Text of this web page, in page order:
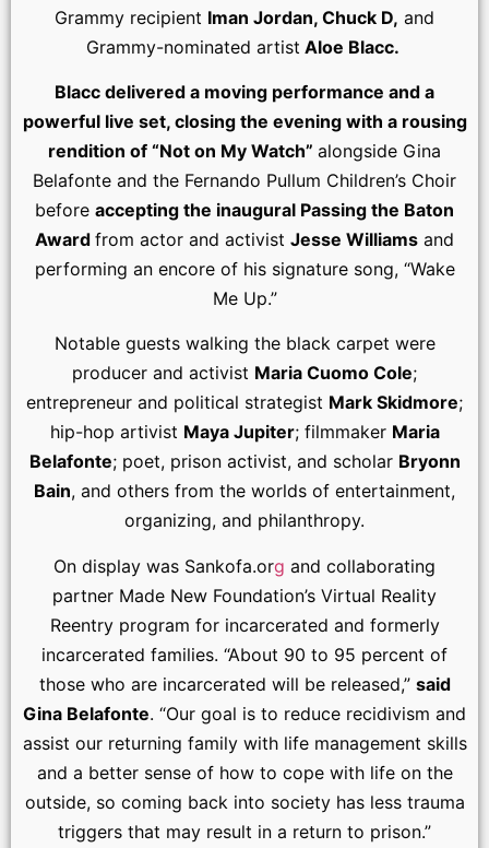
Grammy recipient Iman Jordan, Chuck D, and
Grammy-nominated artist Aloe Blacc.
Blacc delivered a moving performance and a
powerful live set, closing the evening with a rousing
rendition of “Not on My Watch” alongside Gina
Belafonte and the Fernando Pullum Children’s Choir
before accepting the inaugural Passing the Baton
Award from actor and activist Jesse Williams and
performing an encore of his signature song, “Wake
Me Up.”
Notable guests walking the black carpet were
producer and activist Maria Cuomo Cole;
entrepreneur and political strategist Mark Skidmore;
hip-hop artivist Maya Jupiter; filmmaker Maria
Belafonte; poet, prison activist, and scholar Bryonn
Bain, and others from the worlds of entertainment,
organizing, and philanthropy.
On display was Sankofa.org and collaborating
partner Made New Foundation’s Virtual Reality
Reentry program for incarcerated and formerly
incarcerated families. “About 90 to 95 percent of
those who are incarcerated will be released,” said
Gina Belafonte. “Our goal is to reduce recidivism and
assist our returning family with life management skills
and a better sense of how to cope with life on the
outside, so coming back into society has less trauma
triggers that may result in a return to prison.”